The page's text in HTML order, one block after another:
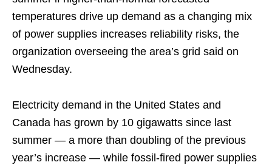
temperatures drive up demand as a changing mix
of power supplies increases reliability risks, the
organization overseeing the area’s grid said on
Wednesday.
Electricity demand in the United States and
Canada has grown by 10 gigawatts since last
summer — a more than doubling of the previous
year’s increase — while fossil-fired power supplies